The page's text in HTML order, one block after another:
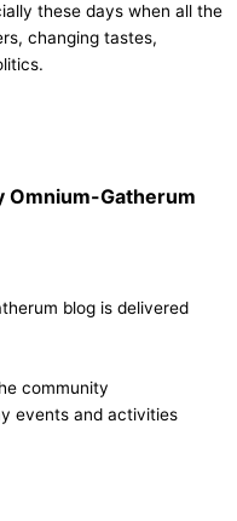
these days when all the
changing tastes,
Omnium-Gatherum
blog is delivered
community
events and activities